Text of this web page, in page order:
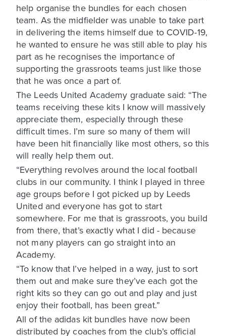
help organise the bundles for each chosen
team. As the midfielder was unable to take part
in delivering the items himself due to COVID-19,
he wanted to ensure he was still able to play his
part as he recognises the importance of
supporting the grassroots teams just like those
that he was once a part of.
The Leeds United Academy graduate said: “The
teams receiving these kits I know will massively
appreciate them, especially through these
difficult times. I’m sure so many of them will
have been hit financially like most others, so this
will really help them out.
“Everything revolves around the local football
clubs in our community. I think I played in three
age groups before I got picked up by Leeds
United and everyone has got to start
somewhere. For me that is grassroots, you build
from there, that’s exactly what I did - because
not many players can go straight into an
Academy.
“To know that I’ve helped in a way, just to sort
them out and make sure they’ve each got the
right kits so they can go out and play and just
enjoy their football, has been great.”
All of the adidas kit bundles have now been
distributed by coaches from the club’s official